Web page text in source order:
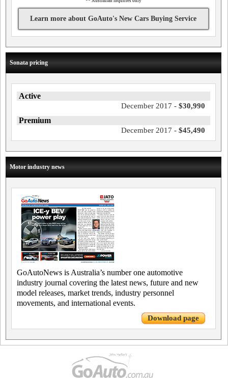
Learn more about GoAuto's New Cars Buying Service
Sonata pricing
Active
December 2017 - $30,990
Premium
December 2017 - $45,490
Motor industry news
GoAutoNews is Australia’s number one automotive
industry journal covering the latest news, future and new
model releases, market trends, industry personnel
movements, and international events.
Download page